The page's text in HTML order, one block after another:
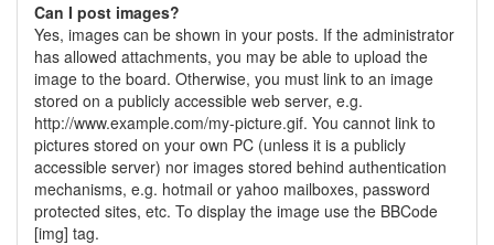
Can I post images?
Yes, images can be shown in your posts. If the administrator
has allowed attachments, you may be able to upload the
image to the board. Otherwise, you must link to an image
stored on a publicly accessible web server, e.g.
http://www.example.com/my-picture.gif. You cannot link to
pictures stored on your own PC (unless it is a publicly
accessible server) nor images stored behind authentication
mechanisms, e.g. hotmail or yahoo mailboxes, password
protected sites, etc. To display the image use the BBCode
[img] tag.